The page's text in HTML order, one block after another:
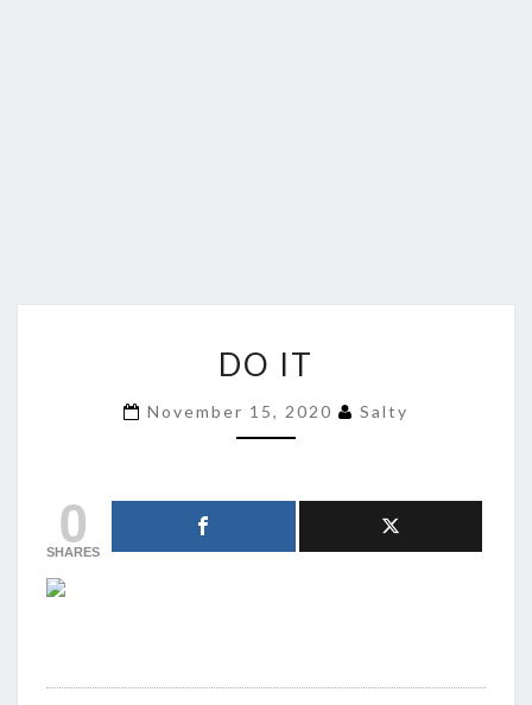
IT
DO IT
November 15, 2020 Salty
0
SHARES